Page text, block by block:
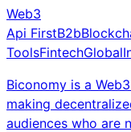
Web3
Api FirstB2b
ToolsFintechGlobal
Biconomy is a
making
audiences who are